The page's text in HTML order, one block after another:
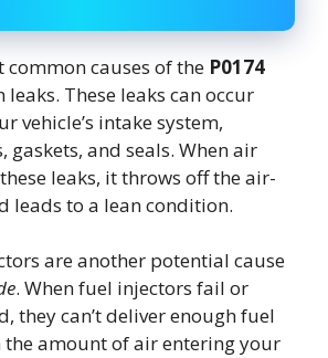
common causes of the P0174
leaks. These leaks can occur
vehicle’s intake system,
gaskets, and seals. When air
leaks, it throws off the air-
leads to a lean condition.
are another potential cause
. When fuel injectors fail or
they can’t deliver enough fuel
amount of air entering your